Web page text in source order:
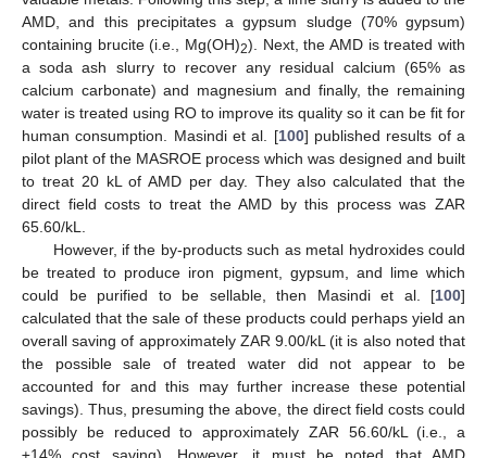
AMD, and this precipitates a gypsum sludge (70% gypsum)
containing brucite (i.e., Mg(OH)2). Next, the AMD is treated with
a soda ash slurry to recover any residual calcium (65% as
calcium carbonate) and magnesium and finally, the remaining
water is treated using RO to improve its quality so it can be fit for
human consumption. Masindi et al. [100] published results of a
pilot plant of the MASROE process which was designed and built
to treat 20 kL of AMD per day. They also calculated that the
direct field costs to treat the AMD by this process was ZAR
65.60/kL.
However, if the by-products such as metal hydroxides could
be treated to produce iron pigment, gypsum, and lime which
could be purified to be sellable, then Masindi et al. [100]
calculated that the sale of these products could perhaps yield an
overall saving of approximately ZAR 9.00/kL (it is also noted that
the possible sale of treated water did not appear to be
accounted for and this may further increase these potential
savings). Thus, presuming the above, the direct field costs could
possibly be reduced to approximately ZAR 56.60/kL (i.e., a
±14% cost saving). However, it must be noted that AMD